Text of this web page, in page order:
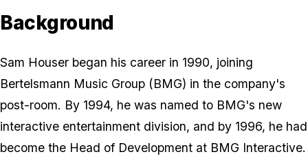
Background
Sam Houser began his career in 1990, joining
Bertelsmann Music Group (BMG) in the company's
post-room. By 1994, he was named to BMG's new
interactive entertainment division, and by 1996, he had
become the Head of Development at BMG Interactive.